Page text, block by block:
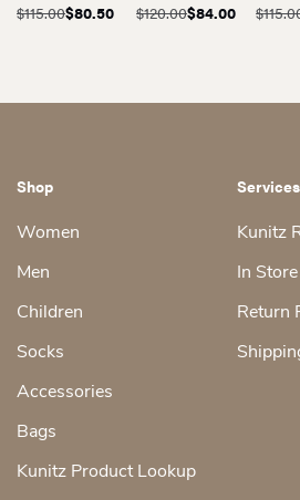
$115.00
Original$80.50
Current
$120.00
Original$84.00
Current
$
Shop
Women
Men
Children
Socks
Accessories
Bags
Kunitz Product Lookup
Services
Kunitz
In
Return